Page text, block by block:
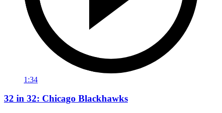
1:34
32 in 32: Chicago Blackhawks